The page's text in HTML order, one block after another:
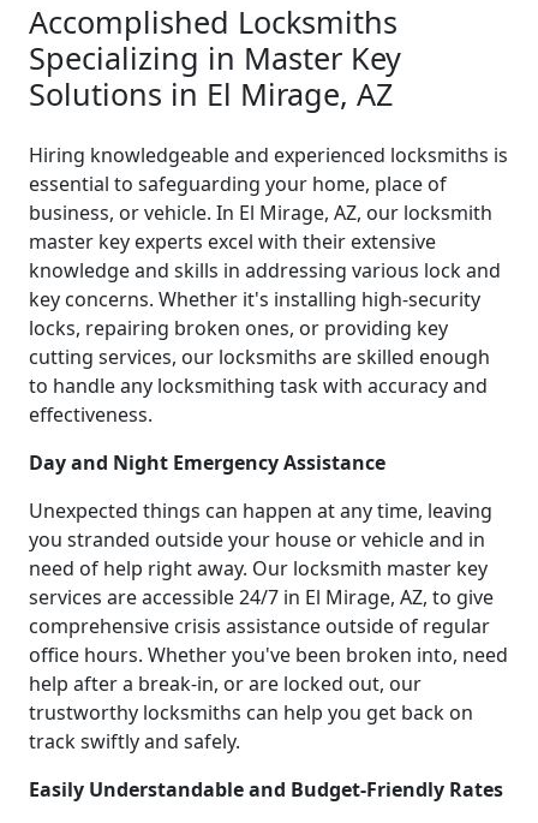
Accomplished Locksmiths
Specializing in Master Key
Solutions in El Mirage, AZ
Hiring knowledgeable and experienced locksmiths is
essential to safeguarding your home, place of
business, or vehicle. In El Mirage, AZ, our locksmith
master key experts excel with their extensive
knowledge and skills in addressing various lock and
key concerns. Whether it's installing high-security
locks, repairing broken ones, or providing key
cutting services, our locksmiths are skilled enough
to handle any locksmithing task with accuracy and
effectiveness.
Day and Night Emergency Assistance
Unexpected things can happen at any time, leaving
you stranded outside your house or vehicle and in
need of help right away. Our locksmith master key
services are accessible 24/7 in El Mirage, AZ, to give
comprehensive crisis assistance outside of regular
office hours. Whether you've been broken into, need
help after a break-in, or are locked out, our
trustworthy locksmiths can help you get back on
track swiftly and safely.
Easily Understandable and Budget-Friendly Rates